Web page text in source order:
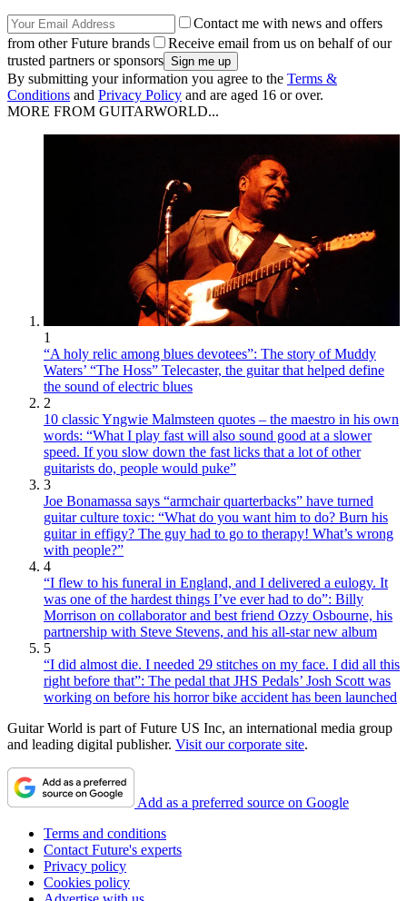
Contact me with news and offers
from other Future brands
Receive email from us on behalf of our
trusted partners or sponsors
By submitting your information you agree to the Terms &
Conditions and Privacy Policy and are aged 16 or over.
MORE FROM GUITARWORLD...
1
“A holy relic among blues devotees”: The story of Muddy
Waters’ “The Hoss” Telecaster, the guitar that helped define
the sound of electric blues
2
10 classic Yngwie Malmsteen quotes – the maestro in his own
words: “What I play fast will also sound good at a slower
speed. If you slow down the fast licks that a lot of other
guitarists do, people would puke”
3
Joe Bonamassa says “armchair quarterbacks” have turned
guitar culture toxic: “What do you want him to do? Burn his
guitar in effigy? The guy had to go to therapy! What’s wrong
with people?”
4
“I flew to his funeral in England, and I delivered a eulogy. It
was one of the hardest things I’ve ever had to do”: Billy
Morrison on collaborator and best friend Ozzy Osbourne, his
partnership with Steve Stevens, and his all-star new album
5
“I did almost die. I needed 29 stitches on my face. I did all this
right before that”: The pedal that JHS Pedals’ Josh Scott was
working on before his horror bike accident has been launched
Guitar World is part of Future US Inc, an international media group
and leading digital publisher. Visit our corporate site.
Add as a preferred source on Google
Terms and conditions
Contact Future's experts
Privacy policy
Cookies policy